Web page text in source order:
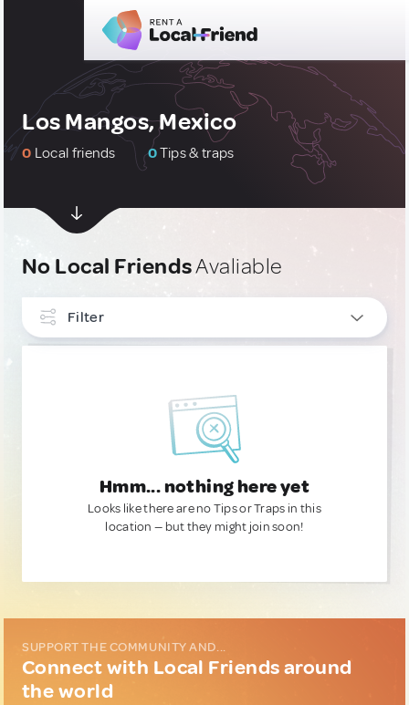
Los Mangos, Mexico
0 Local friends 0Tips & traps
No Local FriendsAvaliable
Filter
Hmm... nothing here yet
Looks like there are no Tips or Traps in this
location — but they might join soon!
SUPPORT THE COMMUNITY AND...
Connect with Local Friends around
the world